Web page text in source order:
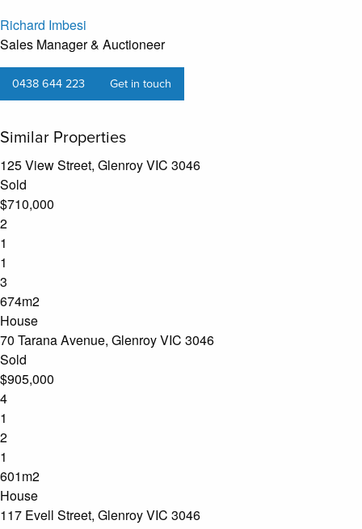
Richard Imbesi
Sales Manager & Auctioneer
0438 644 223 Get in touch
Similar Properties
125 View Street, Glenroy VIC 3046
Sold
$710,000
2
1
1
3
674m2
House
70 Tarana Avenue, Glenroy VIC 3046
Sold
$905,000
4
1
2
1
601m2
House
117 Evell Street, Glenroy VIC 3046